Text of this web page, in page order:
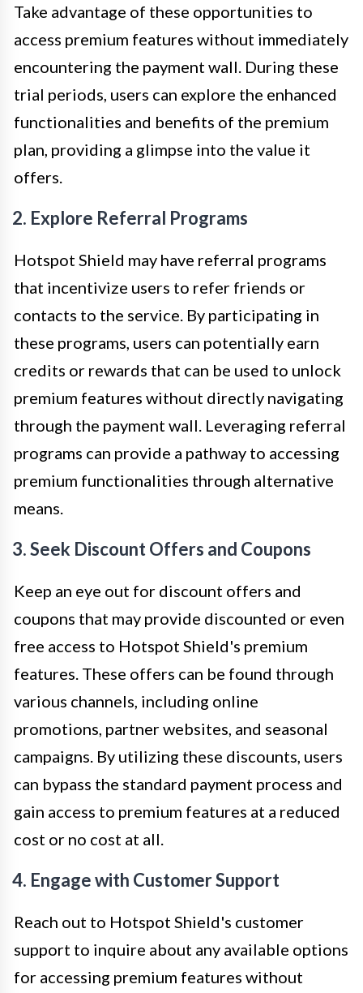
Take advantage of these opportunities to
access premium features without immediately
encountering the payment wall. During these
trial periods, users can explore the enhanced
functionalities and benefits of the premium
plan, providing a glimpse into the value it
offers.
2. Explore Referral Programs
Hotspot Shield may have referral programs
that incentivize users to refer friends or
contacts to the service. By participating in
these programs, users can potentially earn
credits or rewards that can be used to unlock
premium features without directly navigating
through the payment wall. Leveraging referral
programs can provide a pathway to accessing
premium functionalities through alternative
means.
3. Seek Discount Offers and Coupons
Keep an eye out for discount offers and
coupons that may provide discounted or even
free access to Hotspot Shield's premium
features. These offers can be found through
various channels, including online
promotions, partner websites, and seasonal
campaigns. By utilizing these discounts, users
can bypass the standard payment process and
gain access to premium features at a reduced
cost or no cost at all.
4. Engage with Customer Support
Reach out to Hotspot Shield's customer
support to inquire about any available options
for accessing premium features without